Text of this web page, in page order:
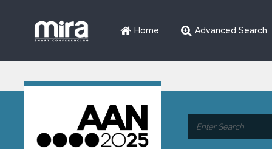
Home Advanced Search